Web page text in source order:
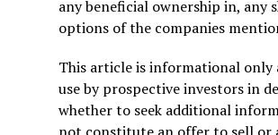
any beneficial ownership in, any
options of the companies
This article is informational only
use by prospective investors in
whether to seek additional